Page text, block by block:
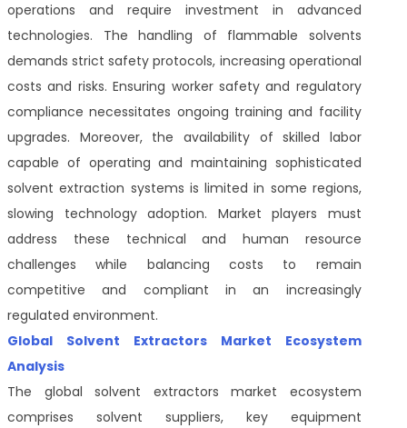
operations and require investment in advanced
technologies. The handling of flammable solvents
demands strict safety protocols, increasing operational
costs and risks. Ensuring worker safety and regulatory
compliance necessitates ongoing training and facility
upgrades. Moreover, the availability of skilled labor
capable of operating and maintaining sophisticated
solvent extraction systems is limited in some regions,
slowing technology adoption. Market players must
address these technical and human resource
challenges while balancing costs to remain
competitive and compliant in an increasingly
regulated environment.
Global Solvent Extractors Market Ecosystem
Analysis
The global solvent extractors market ecosystem
comprises solvent suppliers, key equipment